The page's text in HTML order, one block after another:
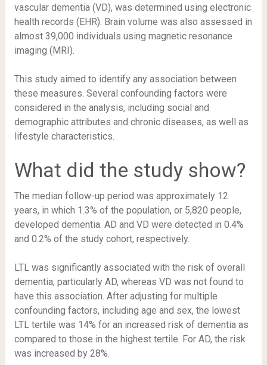
vascular dementia (VD), was determined using electronic
health records (EHR). Brain volume was also assessed in
almost 39,000 individuals using magnetic resonance
imaging (MRI).
This study aimed to identify any association between
these measures. Several confounding factors were
considered in the analysis, including social and
demographic attributes and chronic diseases, as well as
lifestyle characteristics.
What did the study show?
The median follow-up period was approximately 12
years, in which 1.3% of the population, or 5,820 people,
developed dementia. AD and VD were detected in 0.4%
and 0.2% of the study cohort, respectively.
LTL was significantly associated with the risk of overall
dementia, particularly AD, whereas VD was not found to
have this association. After adjusting for multiple
confounding factors, including age and sex, the lowest
LTL tertile was 14% for an increased risk of dementia as
compared to those in the highest tertile. For AD, the risk
was increased by 28%.